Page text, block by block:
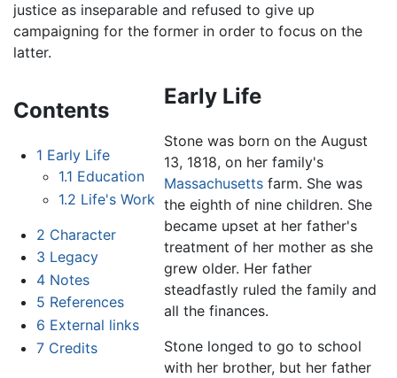
justice as inseparable and refused to give up
campaigning for the former in order to focus on the
latter.
Contents
1 Early Life
1.1 Education
1.2 Life's Work
2 Character
3 Legacy
4 Notes
5 References
6 External links
7 Credits
Early Life
Stone was born on the August
13, 1818, on her family's
Massachusetts farm. She was
the eighth of nine children. She
became upset at her father's
treatment of her mother as she
grew older. Her father
steadfastly ruled the family and
all the finances.
Stone longed to go to school
with her brother, but her father